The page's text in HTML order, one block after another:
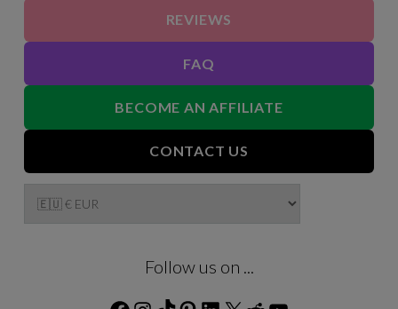
REVIEWS
FAQ
BECOME AN AFFILIATE
CONTACT US
Follow us on ...
Facebook
Instagram
TikTokPinterest
LinkedIn